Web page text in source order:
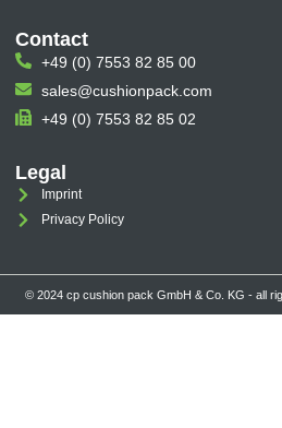
Contact
+49 (0) 7553 82 85 00
sales@cushionpack.com
+49 (0) 7553 82 85 02
Legal
Imprint
Privacy Policy
© 2024 cp cushion pack GmbH & Co. KG - all